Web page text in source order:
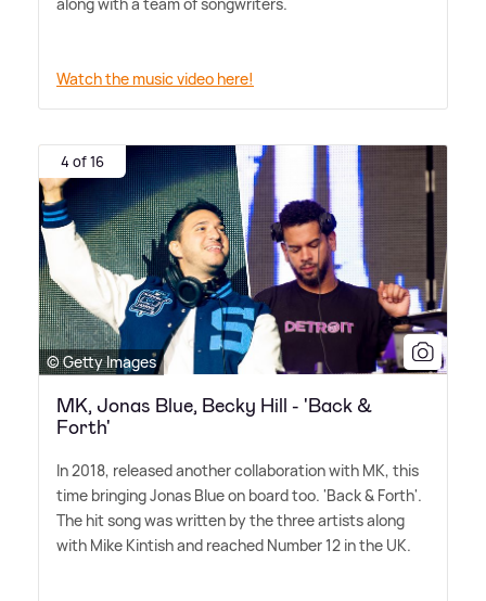
Watch the music video here!
4 of 16
© Getty Images
MK, Jonas Blue, Becky Hill - 'Back &
Forth'
In 2018, released another collaboration with MK, this
time bringing Jonas Blue on board too. 'Back& Forth'.
The hit song was written by the three artists along
with Mike Kintish and reached Number 12 in the UK.